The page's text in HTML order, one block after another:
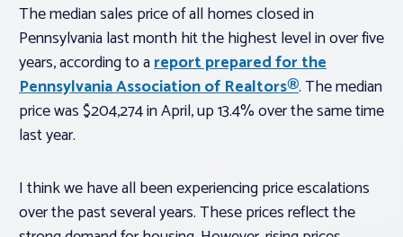
The median sales price of all homes closed in
Pennsylvania last month hit the highest level in over five
years, according to areport prepared for the
Pennsylvania Association of Realtors®. The median
price was $204,274 in April, up 13.4% over the same time
last year.
I think we have all been experiencing price escalations
over the past several years. These prices reflect the